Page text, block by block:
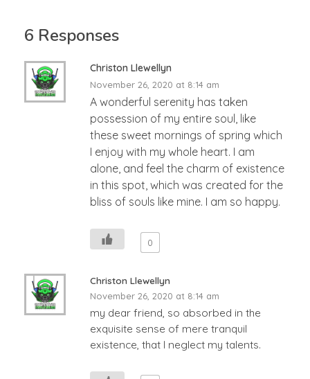
6 Responses
Christon Llewellyn
November 26, 2020 at 8:14 am
A wonderful serenity has taken
possession of my entire soul, like
these sweet mornings of spring which
I enjoy with my whole heart. I am
alone, and feel the charm of existence
in this spot, which was created for the
bliss of souls like mine. I am so happy.
0
Christon Llewellyn
November 26, 2020 at 8:14 am
my dear friend, so absorbed in the
exquisite sense of mere tranquil
existence, that I neglect my talents.